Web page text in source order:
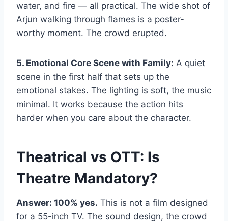
water, and fire — all practical. The wide shot of
Arjun walking through flames is a poster-
worthy moment. The crowd erupted.
5. Emotional Core Scene with Family: A quiet
scene in the first half that sets up the
emotional stakes. The lighting is soft, the music
minimal. It works because the action hits
harder when you care about the character.
Theatrical vs OTT: Is
Theatre Mandatory?
Answer: 100% yes. This is not a film designed
for a 55-inch TV. The sound design, the crowd